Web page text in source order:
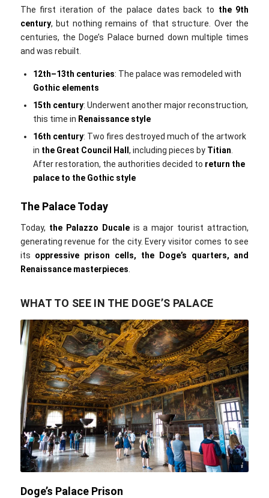
The first iteration of the palace dates back to the 9th
century, but nothing remains of that structure. Over the
centuries, the Doge’s Palace burned down multiple times
and was rebuilt.
12th–13th centuries: The palace was remodeled with
Gothic elements
15th century: Underwent another major reconstruction,
this time in Renaissance style
16th century: Two fires destroyed much of the artwork
in the Great Council Hall , including pieces by Titian
After restoration, the authorities decided to return the
palace to the Gothic style
The Palace Today
Today, the Palazzo Ducaleis a major tourist attraction,
generating revenue for the city. Every visitor comes to see
its oppressive prison cells, the Doge’s quarters, and
Renaissance masterpieces
WHAT TO SEE IN THE DOGE’S PALACE
Nan Palmero / Flickr / CC BY 2.0
Doge’s Palace Prison